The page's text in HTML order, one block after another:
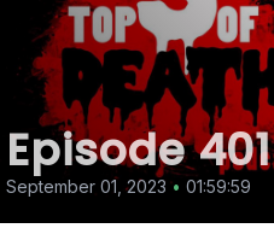
Episode 401
September 01, 2023 • 01:59:59